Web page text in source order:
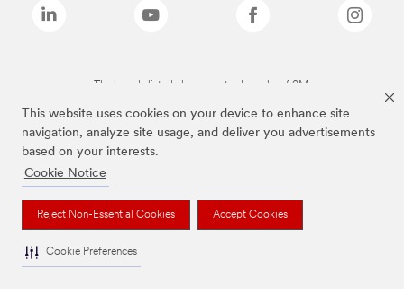
This website uses cookies on your device to enhance site
navigation, analyze site usage, and deliver you advertisements
based on your interests.
Cookie Notice
Reject Non-Essential Cookies Accept Cookies
Cookie Preferences
The brands listed above are trademarks of 3M.